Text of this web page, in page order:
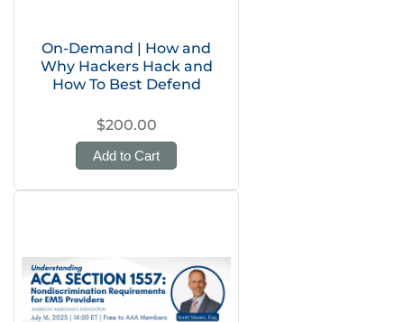
On-Demand | How and
Why Hackers Hack and
How To Best Defend
$200.00
Add to Cart